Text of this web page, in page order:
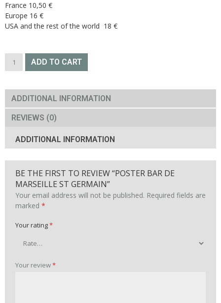
France 10,50 €
Europe 16 €
USA and the rest of the world 18 €
BAR
GERMAIN
quantity
ADD TO CART
ADDITIONAL INFORMATION
REVIEWS (0)
ADDITIONAL INFORMATION
BE THE FIRST TO REVIEW “POSTER BAR DE
MARSEILLE ST GERMAIN”
Your email address will not be published. Required fields are
marked *
Your rating*
Your review*